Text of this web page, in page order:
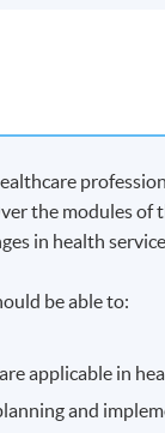
the modules of
in health
be able to:
applicable in
and